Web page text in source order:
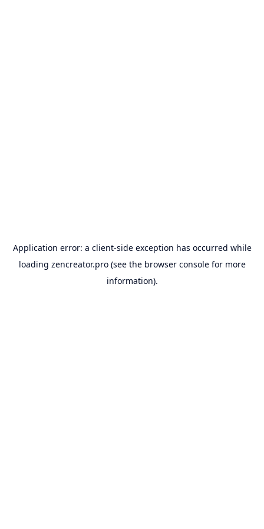
Application error: a client-side exception has occurred while
loading zencreator.pro(see the browser consolefor more
information).